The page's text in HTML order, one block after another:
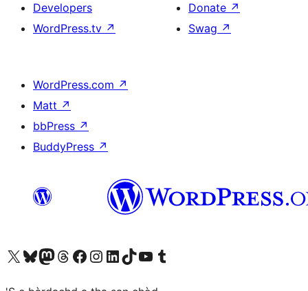
Developers
WordPress.tv ↗
Donate ↗
Swag ↗
WordPress.com ↗
Matt ↗
bbPress ↗
BuddyPress ↗
Visit our X (formerly Twitter) account
Visit our Bluesky account
Visit our Mastodon account
Visit our Threads account
Visit our Facebook page
Visit our Instagram account
Visit our LinkedIn account
Visit our TikTok account
Visit our YouTube channel
Visit our Tumblr account